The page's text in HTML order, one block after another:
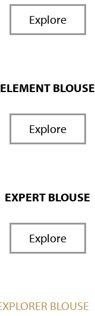
Explore
ELEMENT BLOUSE
Explore
EXPERT BLOUSE
Explore